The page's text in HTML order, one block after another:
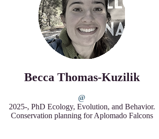
Becca Thomas-Kuzilik
2025-, PhD Ecology, Evolution, and Behavior.
Conservation planning for Aplomado Falcons